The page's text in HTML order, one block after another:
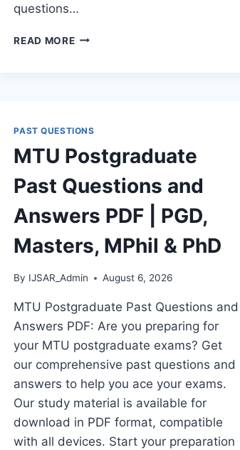
questions…
READ MOREINDORAMA
ANSWERS
PDF
DOWNLOAD
(LATEST
PAST QUESTIONS
MTU Postgraduate
Past Questions and
Answers PDF | PGD,
Masters, MPhil & PhD
By IJSAR_Admin August 6, 2026
MTU Postgraduate Past Questions and
Answers PDF: Are you preparing for
your MTU postgraduate exams? Get
our comprehensive past questions and
answers to help you ace your exams.
Our study material is available for
download in PDF format, compatible
with all devices. Start your preparation